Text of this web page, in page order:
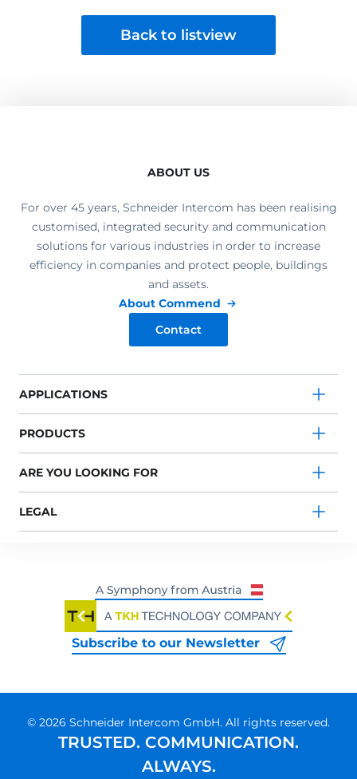
Back to listview
ABOUT US
For over 45 years, Schneider Intercom has been realising
customised, integrated security and communication
solutions for various industries in order to increase
efficiency in companies and protect people, buildings
and assets.
About Commend
Contact
APPLICATIONS
PRODUCTS
ARE YOU LOOKING FOR
LEGAL
Subscribe to our Newsletter
© 2026 Schneider Intercom GmbH. All rights reserved.
TRUSTED. COMMUNICATION.
ALWAYS.